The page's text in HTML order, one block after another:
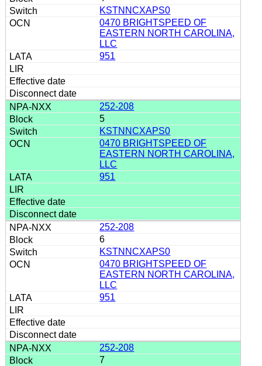
KSTNNCXAPS0
0470 BRIGHTSPEED OF
EASTERN NORTH CAROLINA,
LLC
951
252-208
5
KSTNNCXAPS0
0470 BRIGHTSPEED OF
EASTERN NORTH CAROLINA,
LLC
951
252-208
6
KSTNNCXAPS0
0470 BRIGHTSPEED OF
EASTERN NORTH CAROLINA,
LLC
951
252-208
7